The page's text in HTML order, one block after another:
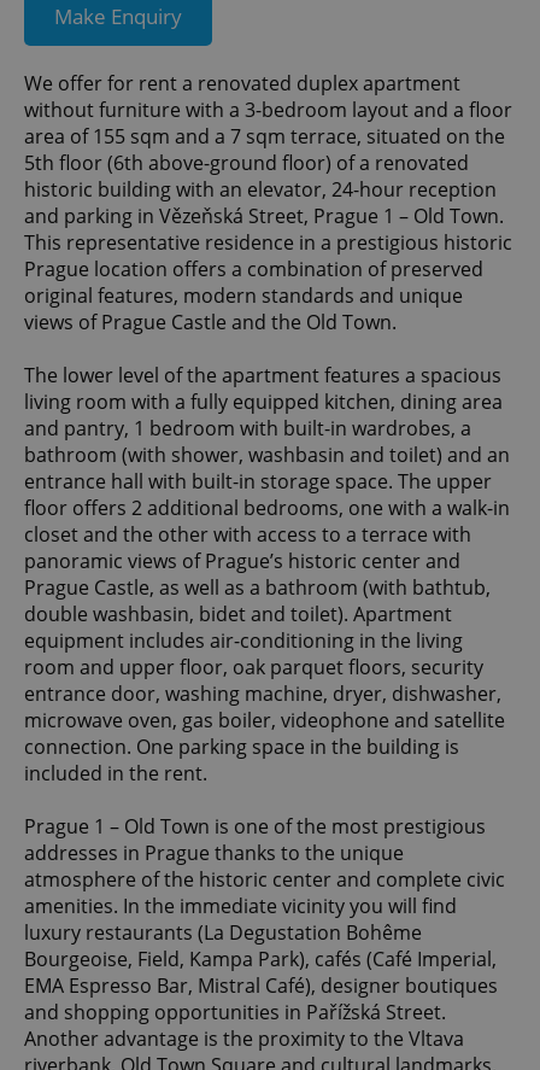
Make Enquiry
We offer for rent a renovated duplex apartment
without furniture with a 3-bedroom layout and a floor
area of 155 sqm and a 7 sqm terrace, situated on the
5th floor (6th above-ground floor) of a renovated
historic building with an elevator, 24-hour reception
and parking in Vězeňská Street, Prague 1 – Old Town.
This representative residence in a prestigious historic
Prague location offers a combination of preserved
original features, modern standards and unique
views of Prague Castle and the Old Town.
The lower level of the apartment features a spacious
living room with a fully equipped kitchen, dining area
and pantry, 1 bedroom with built-in wardrobes, a
bathroom (with shower, washbasin and toilet) and an
entrance hall with built-in storage space. The upper
floor offers 2 additional bedrooms, one with a walk-in
closet and the other with access to a terrace with
panoramic views of Prague’s historic center and
Prague Castle, as well as a bathroom (with bathtub,
double washbasin, bidet and toilet). Apartment
equipment includes air-conditioning in the living
room and upper floor, oak parquet floors, security
entrance door, washing machine, dryer, dishwasher,
microwave oven, gas boiler, videophone and satellite
connection. One parking space in the building is
included in the rent.
Prague 1 – Old Town is one of the most prestigious
addresses in Prague thanks to the unique
atmosphere of the historic center and complete civic
amenities. In the immediate vicinity you will find
luxury restaurants (La Degustation Bohême
Bourgeoise, Field, Kampa Park), cafés (Café Imperial,
EMA Espresso Bar, Mistral Café), designer boutiques
and shopping opportunities in Pařížská Street.
Another advantage is the proximity to the Vltava